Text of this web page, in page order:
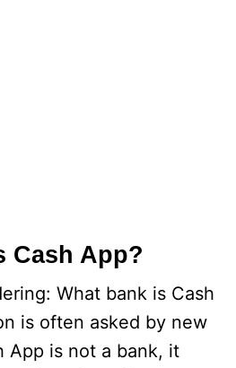
Cash App?
What bank is Cash
is often asked by new
App is not a bank, it